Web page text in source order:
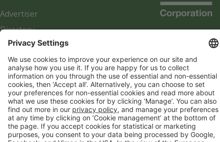
Advertiser
Directory
Company details
Cookie management
Privacy policy
Modern Slavery Act Statement
Network Documents
Supplier Code of Conduct